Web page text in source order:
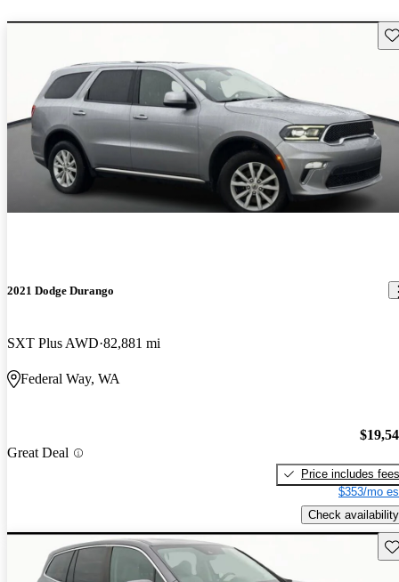
2021 Dodge Durango
SXT Plus AWD 82,881 mi
Federal Way, WA
Great Deal
Price includes fees
$353/mo
Check availability